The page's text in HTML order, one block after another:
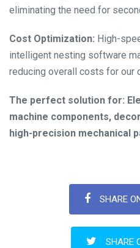
eliminating the need for
Cost Optimization: High-
intelligent nesting software
reducing overall costs for our
The perfect solution for:
machine components,
high-precision mechanical
SHARE
SHARE